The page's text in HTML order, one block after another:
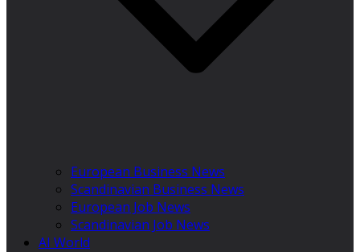
European Business News
Scandinavian Business News
European Job News
Scandinavian Job News
AI World